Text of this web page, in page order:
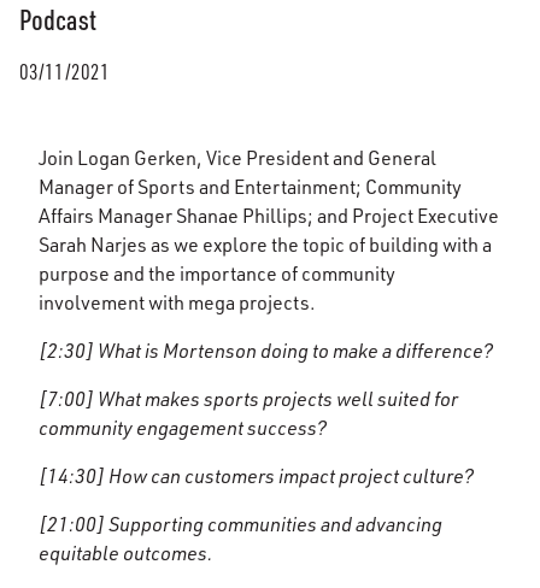
Podcast
03/11/2021
Join Logan Gerken, Vice President and General
Manager of Sports and Entertainment; Community
Affairs Manager Shanae Phillips; and Project Executive
Sarah Narjes as we explore the topic of building with a
purpose and the importance of community
involvement with mega projects.
[2:30] What is Mortenson doing to make a difference?
[7:00] What makes sports projects well suited for
community engagement success?
[14:30] How can customers impact project culture?
[21:00] Supporting communities and advancing
equitable outcomes.